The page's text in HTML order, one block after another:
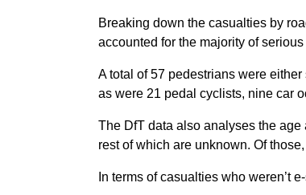
Breaking down the casualties by
accounted for the majority of
A total of 57 pedestrians were
as were 21 pedal cyclists, nine car
The DfT data also analyses the
rest of which are unknown. Of
In terms of casualties who weren’t